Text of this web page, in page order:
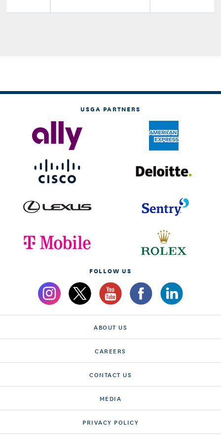
USGA PARTNERS
FOLLOW US
ABOUT US
CAREERS
CONTACT US
MEDIA
PRIVACY POLICY